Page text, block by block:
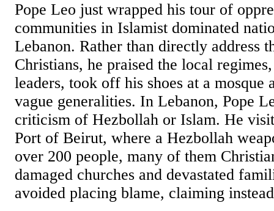
Pope Leo just wrapped his tour of
communities in Islamist dominated
Lebanon. Rather than directly address
Christians, he praised the local
leaders, took off his shoes at a mosque
vague generalities. In Lebanon, Pope
criticism of Hezbollah or Islam. He
Port of Beirut, where a Hezbollah
over 200 people, many of them
damaged churches and devastated
avoided placing blame, claiming